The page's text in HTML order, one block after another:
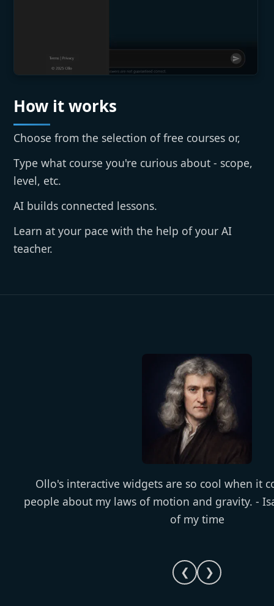
How it works
Choose from the selection of free courses or,
Type what course you're curious about - scope,
level, etc.
AI builds connected lessons.
Learn at your pace with the help of your AI
teacher.
Ollo's interactive widgets are so cool when it
people about my laws of motion and gravity. -
of my time
❮ ❯